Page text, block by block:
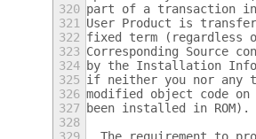
320 part of a transaction
321
User Product is
322 fixed term (regardless
323 Corresponding Source
324 by the Installation
325 if neither you nor
326 modified object code
327 been installed in ROM).
328
329
The requirement to